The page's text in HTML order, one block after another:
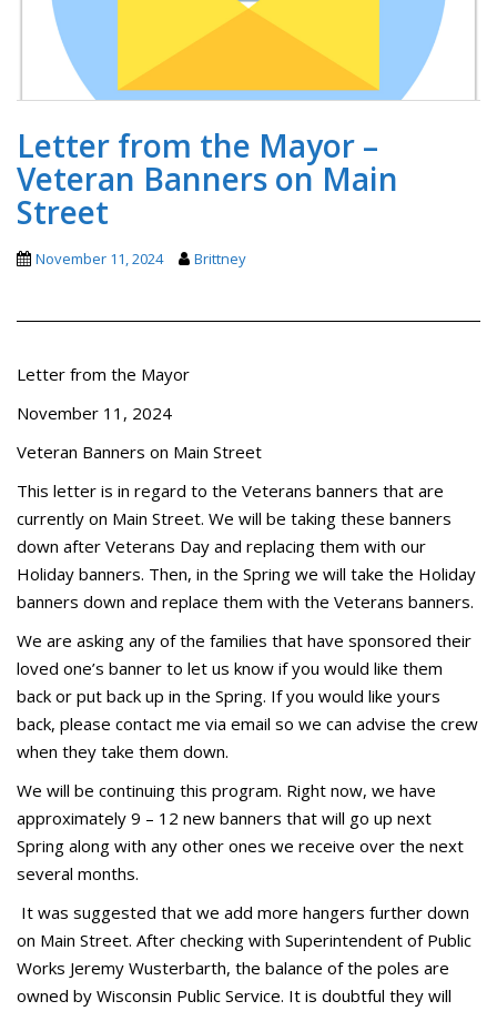
Letter from the Mayor –
Veteran Banners on Main
Street
November 11, 2024 Brittney
Letter from the Mayor
November 11, 2024
Veteran Banners on Main Street
This letter is in regard to the Veterans banners that are
currently on Main Street. We will be taking these banners
down after Veterans Day and replacing them with our
Holiday banners. Then, in the Spring we will take the Holiday
banners down and replace them with the Veterans banners.
We are asking any of the families that have sponsored their
loved one’s banner to let us know if you would like them
back or put back up in the Spring. If you would like yours
back, please contact me via email so we can advise the crew
when they take them down.
We will be continuing this program. Right now, we have
approximately 9 – 12 new banners that will go up next
Spring along with any other ones we receive over the next
several months.
It was suggested that we add more hangers further down
on Main Street. After checking with Superintendent of Public
Works Jeremy Wusterbarth, the balance of the poles are
owned by Wisconsin Public Service. It is doubtful they will